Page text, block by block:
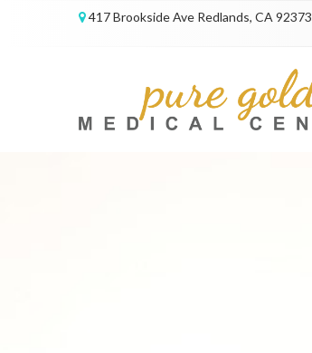
417 Brookside Ave Redlands, CA 92373